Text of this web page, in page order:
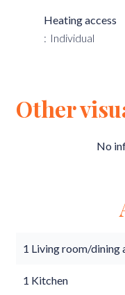
Heating access
Individual
Other
No
1 Living room/dining
1 Kitchen